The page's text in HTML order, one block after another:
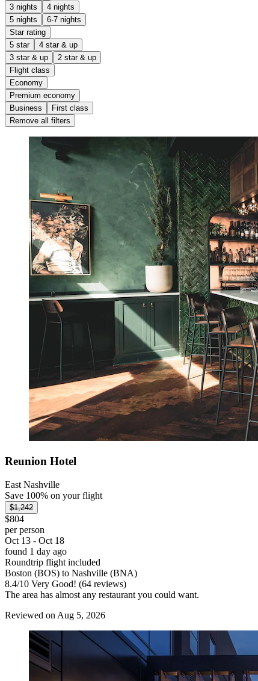
3 nights
4 nights
5 nights
6-7 nights
Star rating
5 star
4 star & up
3 star & up
2 star & up
Flight class
Economy
Premium economy
Business
First class
Remove all filters
Reunion Hotel
East Nashville
Save 100% on your flight
$1,242
$804
per person
Oct 13 - Oct 18
found 1 day ago
Roundtrip flight included
Boston (BOS) to Nashville (BNA)
8.4/10 Very Good! (64 reviews)
The area has almost any restaurant you could want.
Reviewed on Aug 5, 2026